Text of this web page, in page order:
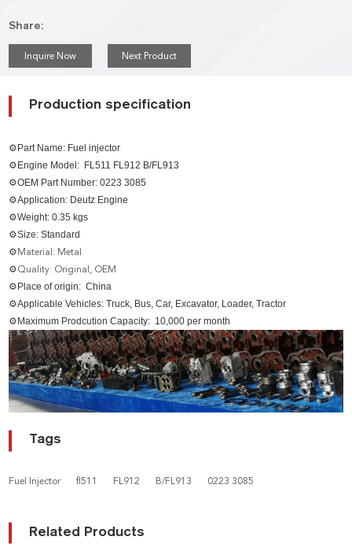
Share:
Inquire Now Next Product
Production specification
⚙Part Name: Fuel injector
⚙Engine Model: FL511 FL912 B/FL913
⚙OEM Part Number:0223 3085
⚙Application: Deutz Engine
⚙Weight: 0.35 kgs
⚙Size: Standard
⚙ Material: Metal
⚙Quality: Original, OEM
⚙Place of origin: China
⚙Applicable Vehicles: Truck, Bus, Car, Excavator, Loader, Tractor
⚙Maximum Prodcution Capacity: 10,000 per month
Tags
Fuel Injector fl511 FL912 B/FL913 0223 3085
Related Products